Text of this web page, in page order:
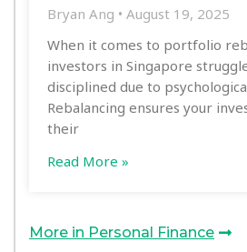
Bryan Ang
August 19, 2025
When it comes to portfolio
investors in Singapore
disciplined due to
Rebalancing ensures your
their
Read More »
More in Personal Finance